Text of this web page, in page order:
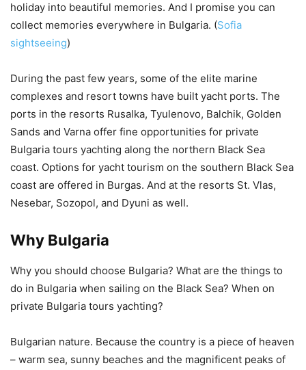
holiday into beautiful memories. And I promise you can
collect memories everywhere in Bulgaria. (Sofia
sightseeing)
During the past few years, some of the elite marine
complexes and resort towns have built yacht ports. The
ports in the resorts Rusalka, Tyulenovo, Balchik, Golden
Sands and Varna offer fine opportunities for private
Bulgaria tours yachting along the northern Black Sea
coast. Options for yacht tourism on the southern Black Sea
coast are offered in Burgas. And at the resorts St. Vlas,
Nesebar, Sozopol, and Dyuni as well.
Why Bulgaria
Why you should choose Bulgaria? What are the things to
do in Bulgaria when sailing on the Black Sea? When on
private Bulgaria tours yachting?
Bulgarian nature. Because the country is a piece of heaven
– warm sea, sunny beaches and the magnificent peaks of